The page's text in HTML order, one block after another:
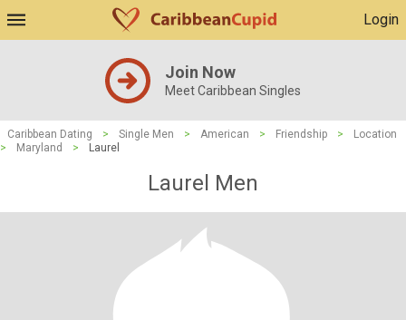
Login
Join Now
Meet Caribbean Singles
Caribbean Dating > Single Men > American > Friendship >
Location
>
Maryland > Laurel
Laurel Men